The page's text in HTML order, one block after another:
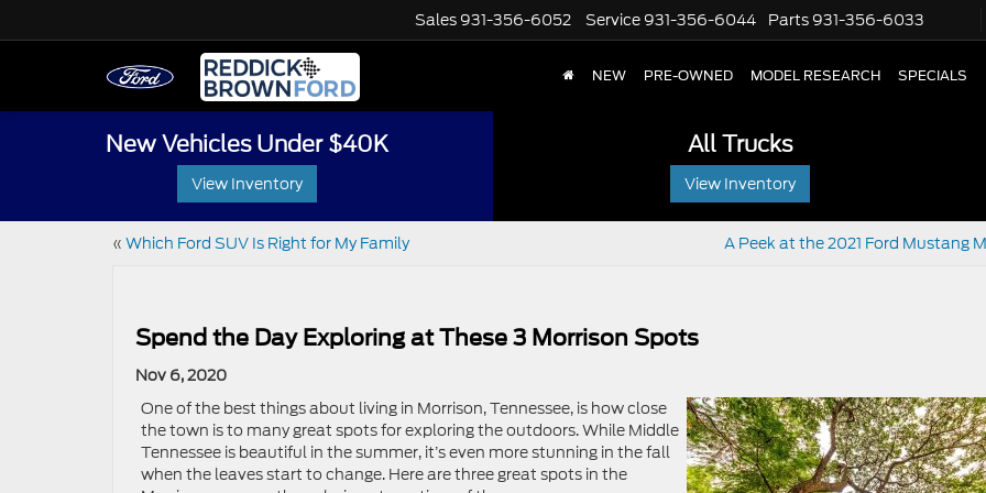
Sales 931-356-6052 Service 931-356-6044 Parts 931-356-6033
NEW PRE-OWNED MODEL RESEARCH SPECIALS
New Vehicles Under $40K
View Inventory
All Trucks
View Inventory
« Which Ford SUV Is Right for My Family A Peek at the 2021 Ford Mustang
Spend the Day Exploring at These 3 Morrison Spots
Nov 6, 2020
One of the best things about living in Morrison, Tennessee, is how close
the town is to many great spots for exploring the outdoors. While Middle
Tennessee is beautiful in the summer, it’s even more stunning in the fall
when the leaves start to change. Here are three great spots in the